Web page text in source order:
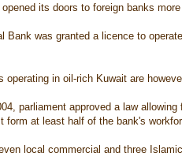
opened its doors to foreign banks
Bank was granted a licence to
operating in oil-rich Kuwait are
parliament approved a law
form at least half of the bank's
local commercial and three